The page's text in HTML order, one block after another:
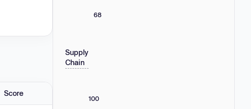
Score
68
Supply
Chain
100